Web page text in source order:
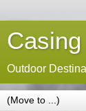
Outdoor